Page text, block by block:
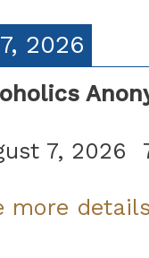
2026
7, 2026
more details